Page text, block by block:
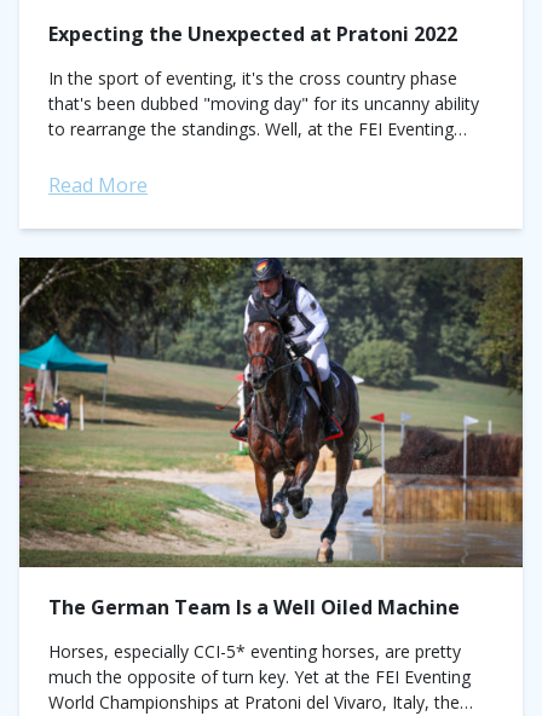
Expecting the Unexpected at Pratoni 2022
In the sport of eventing, it's the cross country phase
that's been dubbed "moving day" for its uncanny ability
to rearrange the standings. Well, at the FEI Eventing
Read More
The German Team Is a Well Oiled Machine
Horses, especially CCI-5* eventing horses, are pretty
much the opposite of turn key. Yet at the FEI Eventing
World Championships at Pratoni del Vivaro, Italy, the